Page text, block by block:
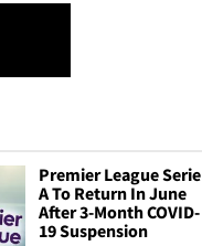
Premier League Serie
A To Return In June
After 3-Month COVID-
19 Suspension